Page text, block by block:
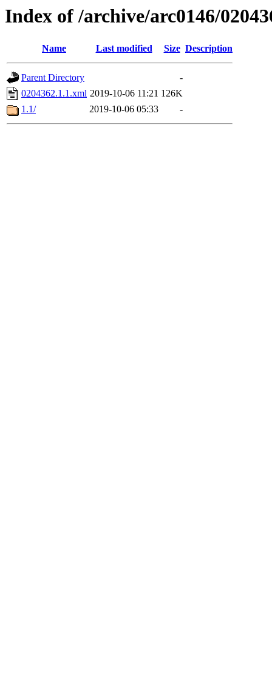
Index of /archive/arc0146/
Name Last modified Size Description
Parent Directory
-
0204362.1.1.xml 2019-10-06 11:21 126K
1.1/
2019-10-06 05:33 -